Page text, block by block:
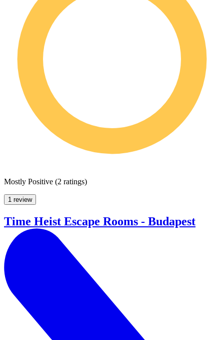
Mostly Positive (2 ratings)
1 review
Time Heist Escape Rooms - Budapest